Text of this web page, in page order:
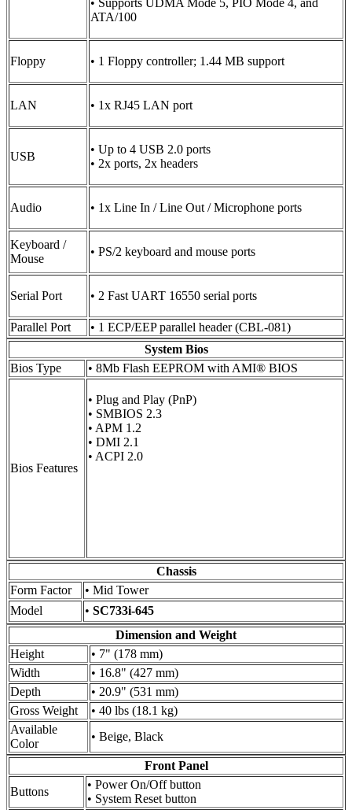
• Supports UDMA Mode 5, PIO Mode 4, and
ATA/100
Floppy • 1 Floppy controller; 1.44 MB support
LAN • 1x RJ45 LAN port
USB
• Up to 4 USB 2.0 ports
• 2x ports, 2x headers
Audio • 1x Line In / Line Out / Microphone ports
Keyboard /
Mouse
• PS/2 keyboard and mouse ports
Serial Port • 2 Fast UART 16550 serial ports
Parallel Port
• 1 ECP/EEP parallel header (CBL-081)
System Bios
Bios Type
• 8Mb Flash EEPROM with AMI® BIOS
Bios Features
• Plug and Play (PnP)
• SMBIOS 2.3
• APM 1.2
• DMI 2.1
• ACPI 2.0
Chassis
Form Factor
• Mid Tower
Model
• SC733i-645
Dimension and Weight
Height
• 7" (178 mm)
Width
• 16.8" (427 mm)
Depth
• 20.9" (531 mm)
Gross Weight
• 40 lbs (18.1 kg)
Available
Color
• Beige, Black
Front Panel
Buttons
• Power On/Off button
• System Reset button